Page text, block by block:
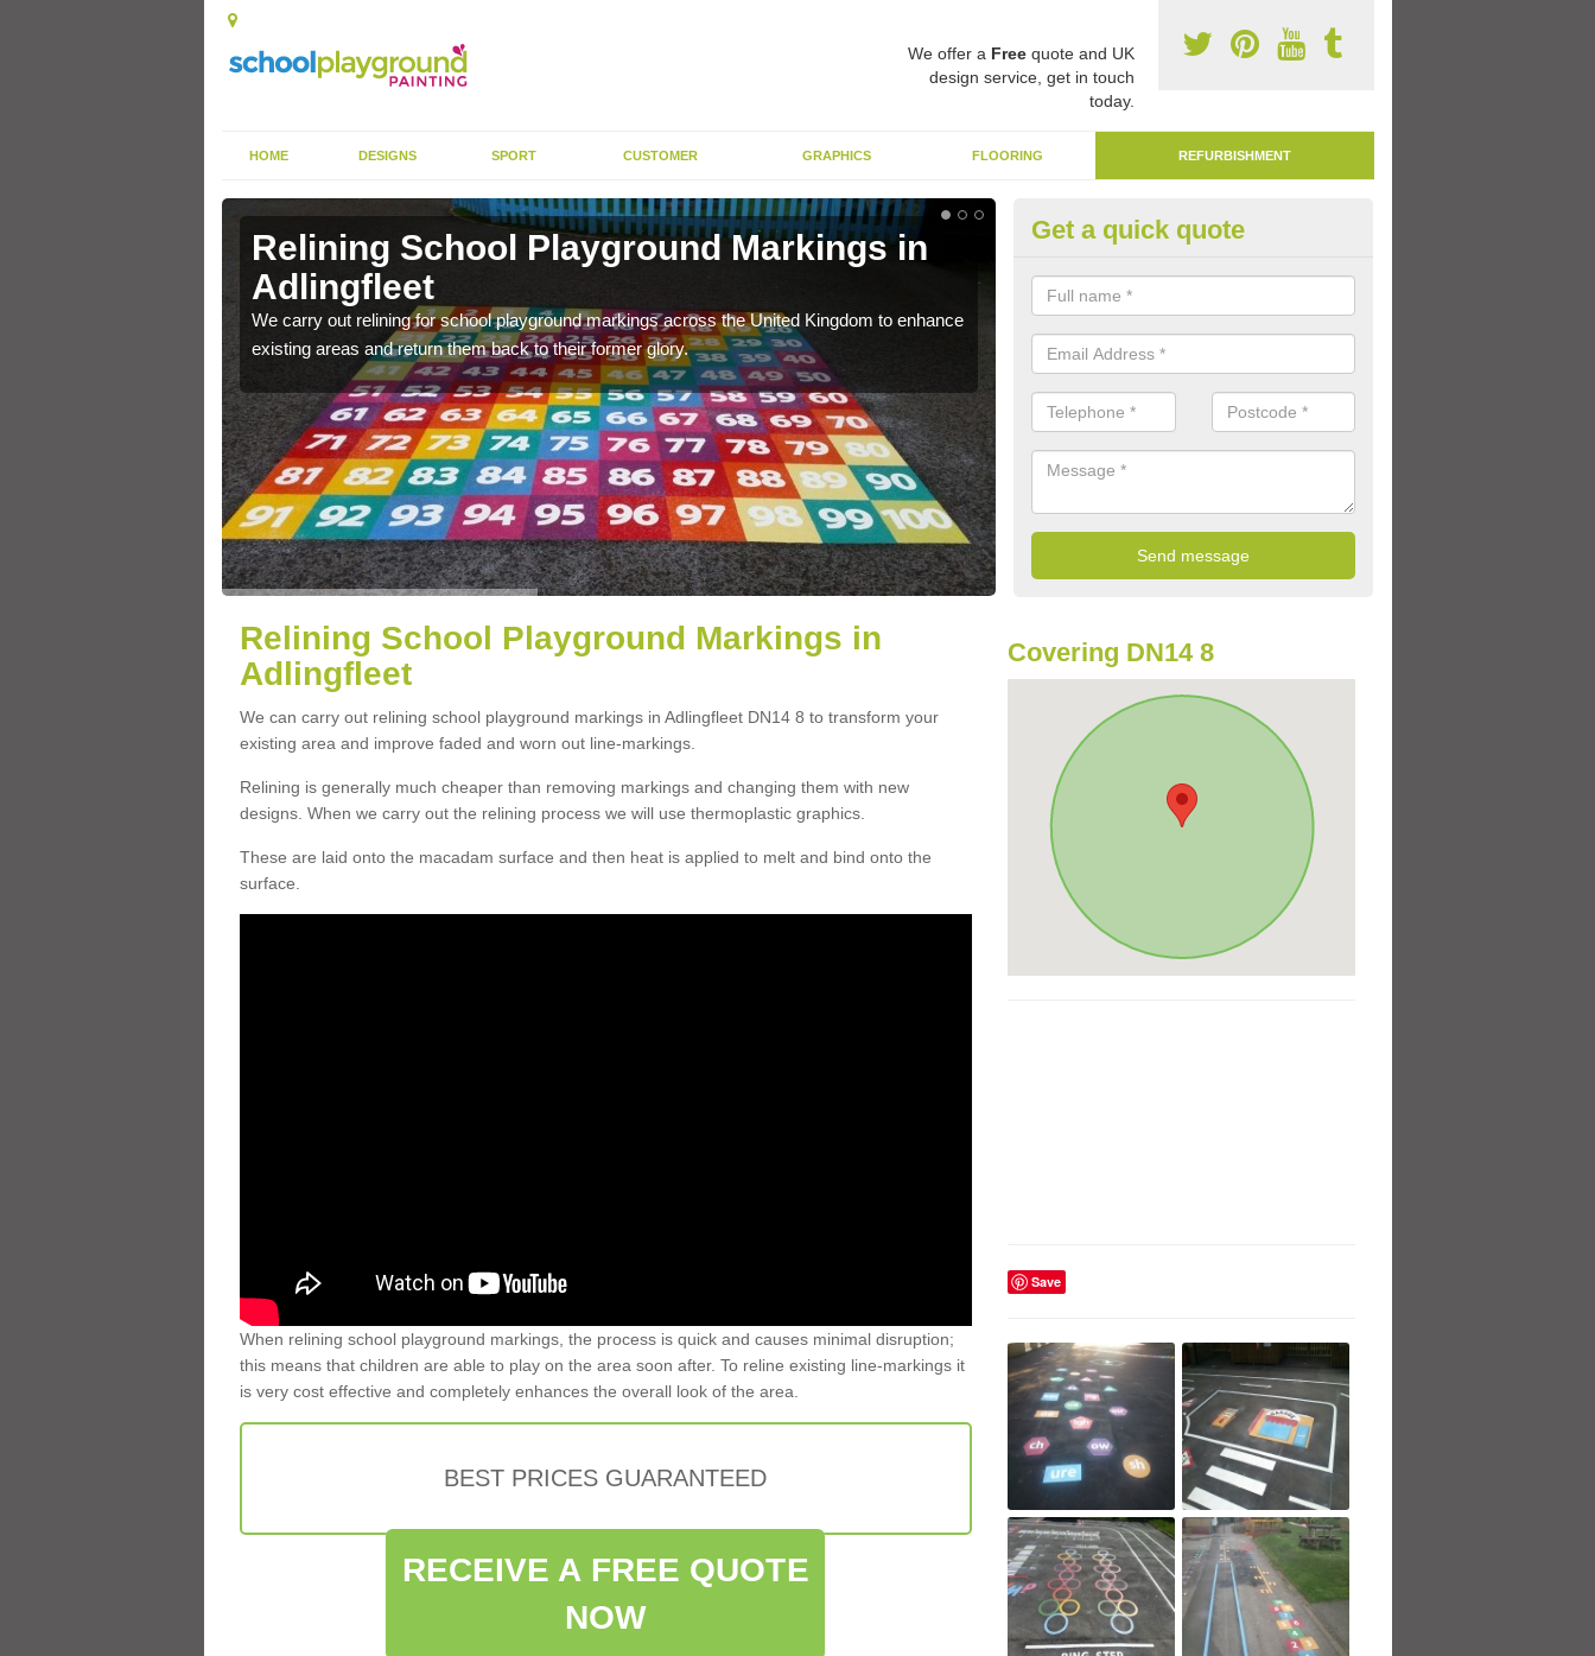
We offer a Freequote and UK
design service, get in touch
today.
HOME DESIGNS SPORT CUSTOMER GRAPHICS FLOORING REFURBISHMENT
Relining School Playground Markings in
Adlingfleet
We carry out relining for school playground markings across the United Kingdom to enhance
existing areas and return them back to their former glory.
Remarking Tarmac Playground in
Adlingfleet
We can carry out tarmac playground remarking to schools and nurseries
worn out graphics.
Get a quick quote
Relining School Playground Markings in
Adlingfleet
We can carry out relining school playground markings in Adlingfleet DN14 8 to transform your
existing area and improve faded and worn out line-markings.
Relining is generally much cheaper than removing markings and changing them with new
designs. When we carry out the relining process we will use thermoplastic graphics.
These are laid onto the macadam surface and then heat is applied to melt and bind onto the
surface.
When relining school playground markings, the process is quick and causes minimal disruption;
this means that children are able to play on the area soon after. To reline existing line-markings it
is very cost effective and completely enhances the overall look of the area.
BEST PRICES GUARANTEED
RECEIVE A FREE QUOTE
NOW
Covering DN14 8
Save